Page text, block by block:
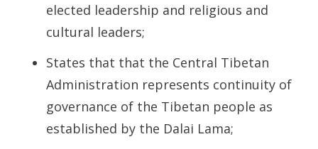
elected leadership and religious and
cultural leaders;
States that that the Central Tibetan
Administration represents continuity of
governance of the Tibetan people as
established by the Dalai Lama;